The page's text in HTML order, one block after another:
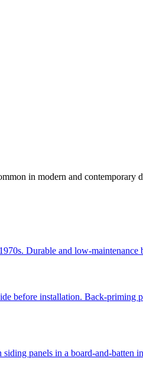
in modern and
Durable and low-
before installation. Back-
panels in a board-and-batten